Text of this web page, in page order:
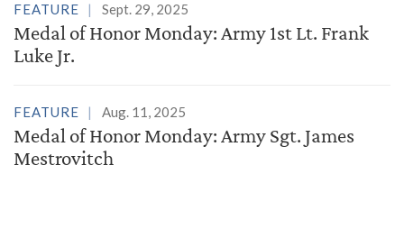
FEATURE Sept. 29, 2025
Medal of Honor Monday: Army 1st Lt. Frank
Luke Jr.
FEATURE Aug. 11, 2025
Medal of Honor Monday: Army Sgt. James
Mestrovitch